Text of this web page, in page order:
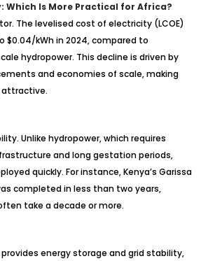
Which Is More Practical for Africa?
The levelised cost of electricity (LCOE)
$0.04/kWh in 2024, compared to
hydropower. This decline is driven by
and economies of scale, making
attractive.
Unlike hydropower, which requires
and long gestation periods,
quickly. For instance, Kenya’s Garissa
completed in less than two years,
take a decade or more.
provides energy storage and grid stability,